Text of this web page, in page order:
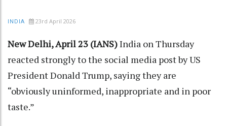
INDIA 23rd April 2026
New Delhi, April 23 (IANS)India on Thursday
reacted strongly to the social media post by US
President Donald Trump, saying they are
“obviously uninformed, inappropriate and in poor
taste.”